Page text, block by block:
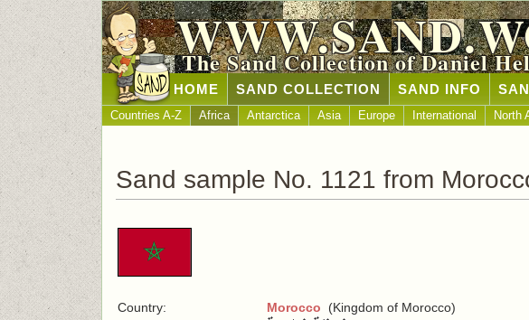
The Sand Collection of Daniel
HOME SAND COLLECTION SAND INFO
Countries A-Z Africa Antarctica Asia Europe International North
Sand sample No. 1121 from
Country: Morocco (Kingdom of Morocco)